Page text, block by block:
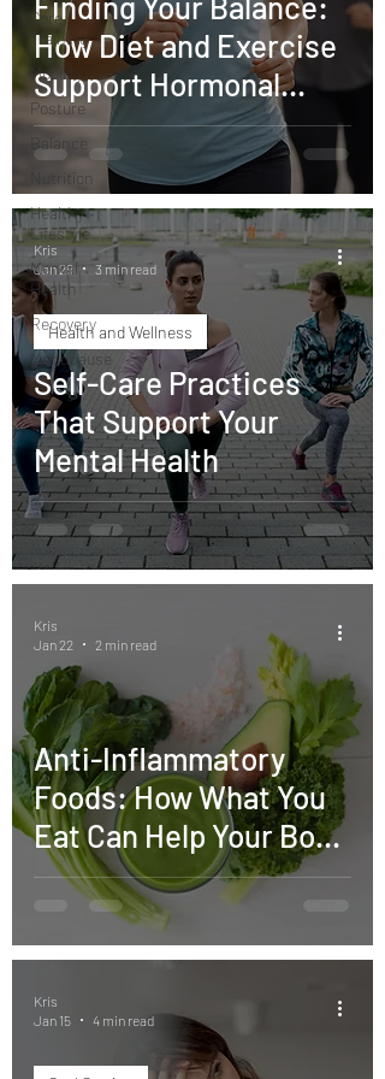
Core
Training
Mobility
Posture
Balance
Nutrition
Healthy
Lifestyle
Mental
Health
Recovery
Menopause
How Diet and Exercise
Support Hormonal
Health
Self-Care Practices
That Support Your
Mental Health
Health and Wellness
Kris
Jan 29
3 min read
Anti-Inflammatory
Foods: How What You
Eat Can Help Your Body
Heal
Kris
Jan 22
2 min read
Kris
Jan 15
4 min read